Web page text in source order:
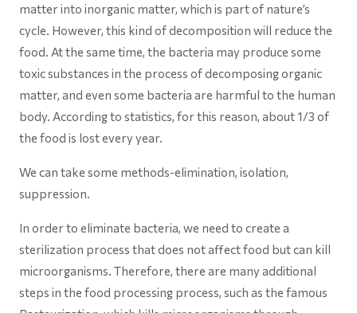
matter into inorganic matter, which is part of nature’s
cycle. However, this kind of decomposition will reduce the
food. At the same time, the bacteria may produce some
toxic substances in the process of decomposing organic
matter, and even some bacteria are harmful to the human
body. According to statistics, for this reason, about 1/3 of
the food is lost every year.
We can take some methods-elimination, isolation,
suppression.
In order to eliminate bacteria, we need to create a
sterilization process that does not affect food but can kill
microorganisms. Therefore, there are many additional
steps in the food processing process, such as the famous